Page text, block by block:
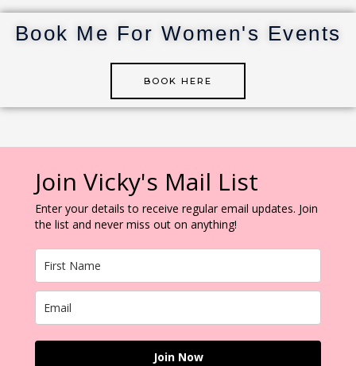
n
Book Me For Women's Events
BOOK HERE
Join Vicky's Mail List
Enter your details to receive regular email updates. Join
the list and never miss out on anything!
Join Now